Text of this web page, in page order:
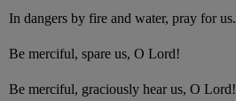
In dangers by fire and water, pray for us.
Be merciful, spare us, O Lord!
Be merciful, graciously hear us, O Lord!